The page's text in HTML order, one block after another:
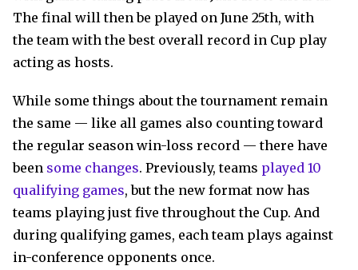
The final will then be played on June 25th, with
the team with the best overall record in Cup play
acting as hosts.
While some things about the tournament remain
the same — like all games also counting toward
the regular season win-loss record — there have
been some changes. Previously, teams played 10
qualifying games, but the new format now has
teams playing just five throughout the Cup. And
during qualifying games, each team plays against
in-conference opponents once.